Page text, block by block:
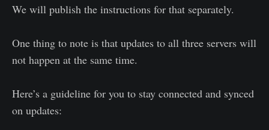
We will publish the instructions for that separately.
One thing to note is that updates to all three servers will
not happen at the same time.
Here’s a guideline for you to stay connected and synced
on updates: